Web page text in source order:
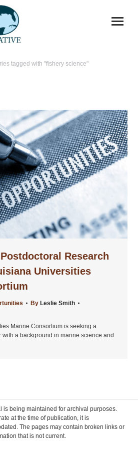
tagged with "fishery science"
Research
Universities
By Leslie Smith
Marine Consortium is seeking a
a background in marine science and
is being maintained for archival purposes.
at the time of publication, it is
The pages may contain broken links or
that is not current.